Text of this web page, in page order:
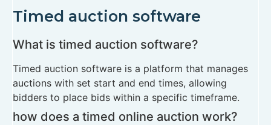
Timed auction software
What is timed auction software?
Timed auction software is a platform that manages
auctions with set start and end times, allowing
bidders to place bids within a specific timeframe.
how does a timed online auction work?